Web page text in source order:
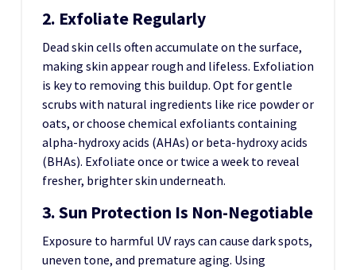
2. Exfoliate Regularly
Dead skin cells often accumulate on the surface,
making skin appear rough and lifeless. Exfoliation
is key to removing this buildup. Opt for gentle
scrubs with natural ingredients like rice powder or
oats, or choose chemical exfoliants containing
alpha-hydroxy acids (AHAs) or beta-hydroxy acids
(BHAs). Exfoliate once or twice a week to reveal
fresher, brighter skin underneath.
3. Sun Protection Is Non-Negotiable
Exposure to harmful UV rays can cause dark spots,
uneven tone, and premature aging. Using